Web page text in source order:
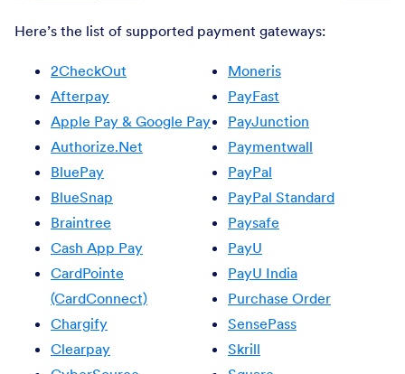
Here’s the list of supported payment gateways:
2CheckOut
Afterpay
Apple Pay & Google Pay
Authorize.Net
BluePay
BlueSnap
Braintree
Cash App Pay
CardPointe
(CardConnect)
Chargify
Clearpay
Moneris
PayFast
PayJunction
Paymentwall
PayPal
PayPal Standard
Paysafe
PayU
PayU India
Purchase Order
SensePass
Skrill